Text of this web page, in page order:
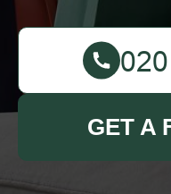
GET A